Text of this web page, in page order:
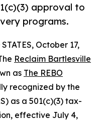
approval to
programs.
October 17,
Reclaim Bartlesville
as The REBO
recognized by the
as a 501(c)(3) tax-
effective July 4,